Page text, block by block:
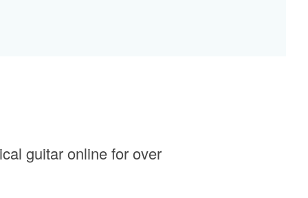
guitar online for over